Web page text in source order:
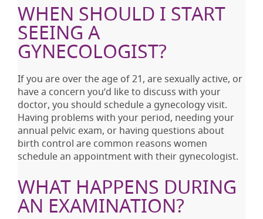
WHEN SHOULD I START
SEEING A
GYNECOLOGIST?
If you are over the age of 21, are sexually active, or
have a concern you’d like to discuss with your
doctor, you should schedule a gynecology visit.
Having problems with your period, needing your
annual pelvic exam, or having questions about
birth control are common reasons women
schedule an appointment with their gynecologist.
WHAT HAPPENS DURING
AN EXAMINATION?